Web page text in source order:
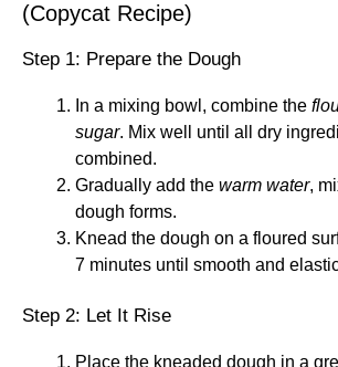
(Copycat Recipe)
Step 1: Prepare the Dough
In a mixing bowl, combine the
sugar. Mix well until all dry
combined.
Gradually add the warm water,
dough forms.
Knead the dough on a floured
7 minutes until smooth and
Step 2: Let It Rise
Place the kneaded dough in a